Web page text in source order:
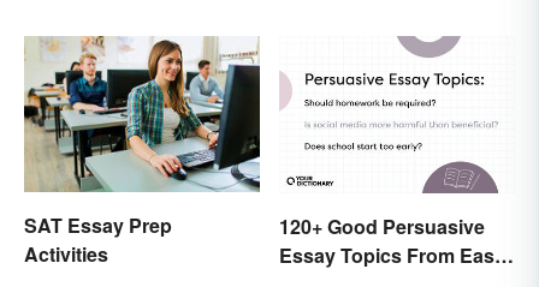
SAT Essay Prep
Activities
120+ Good Persuasive
Essay Topics From Easy